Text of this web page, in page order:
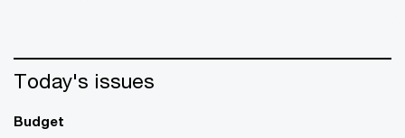
Today's issues
Budget